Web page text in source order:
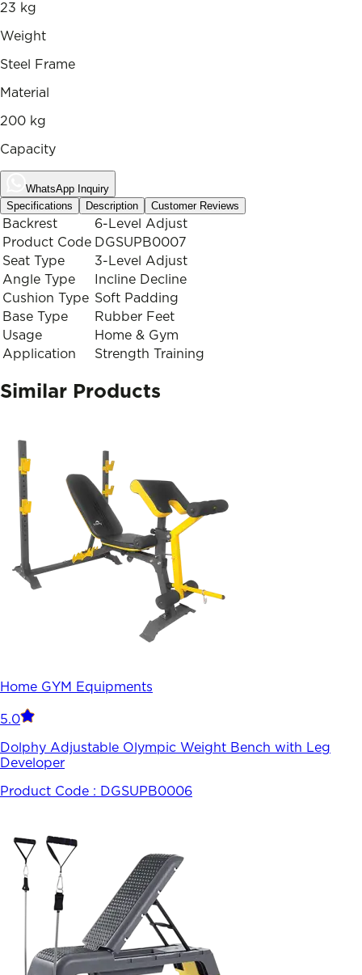
23 kg
Weight
Steel Frame
Material
200 kg
Capacity
WhatsApp Inquiry
Specifications
Description Customer Reviews
Backrest
6-Level Adjust
Product Code DGSUPB0007
Seat Type
3-Level Adjust
Angle Type
Incline Decline
Cushion Type Soft Padding
Base Type
Rubber Feet
Usage
Home & Gym
Application
Strength Training
Similar Products
Home GYM Equipments
5.0
Dolphy Adjustable Olympic Weight Bench with Leg
Developer
Product Code : DGSUPB0006